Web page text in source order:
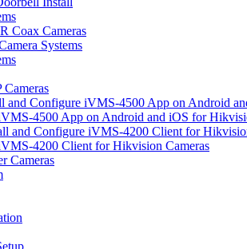
Coax Cameras
Systems
Cameras
and Configure iVMS-4500 App on Android
4500 App on Android and iOS for
and Configure iVMS-4200 Client for
4200 Client for Hikvision Cameras
Cameras